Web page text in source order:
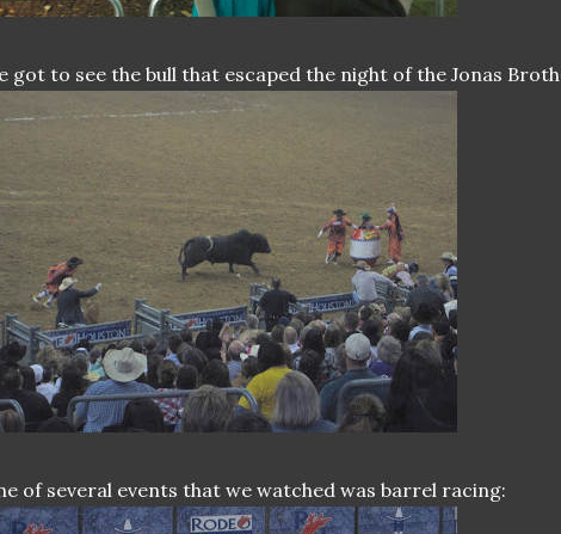
got to see the bull that escaped the night of the Jonas
of several events that we watched was barrel racing: